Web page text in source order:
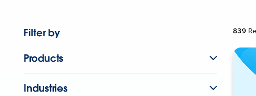
Filter by
Products
Industries
839